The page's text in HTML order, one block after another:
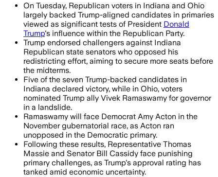
On Tuesday, Republican voters in Indiana and Ohio
largely backed Trump-aligned candidates in primaries
viewed as significant tests of President Donald
Trump's influence within the Republican Party.
Trump endorsed challengers against Indiana
Republican state senators who opposed his
redistricting effort, aiming to secure more seats before
the midterms.
Five of the seven Trump-backed candidates in
Indiana declared victory, while in Ohio, voters
nominated Trump ally Vivek Ramaswamy for governor
in a landslide.
Ramaswamy will face Democrat Amy Acton in the
November gubernatorial race, as Acton ran
unopposed in the Democratic primary.
Following these results, Representative Thomas
Massie and Senator Bill Cassidy face punishing
primary challenges, as Trump's approval rating has
tanked amid economic uncertainty.